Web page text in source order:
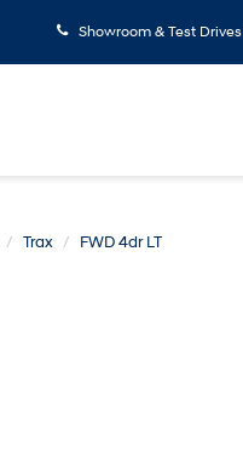
Showroom & Test Drives
Trax FWD 4dr LT